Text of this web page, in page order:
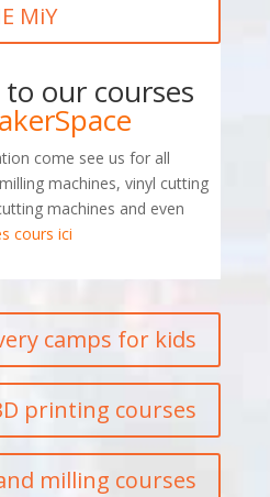
MiY
our courses
come see us for all
machines, vinyl cutting
machines and even
cours ici
camps for kids
printing courses
milling courses